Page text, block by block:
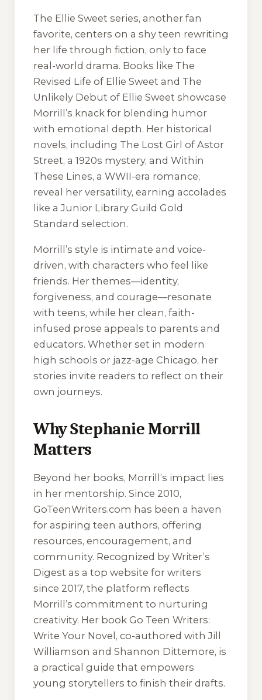
The Ellie Sweet series, another fan
favorite, centers on a shy teen rewriting
her life through fiction, only to face
real-world drama. Books like The
Revised Life of Ellie Sweet and The
Unlikely Debut of Ellie Sweet showcase
Morrill’s knack for blending humor
with emotional depth. Her historical
novels, including The Lost Girl of Astor
Street, a 1920s mystery, and Within
These Lines, a WWII-era romance,
reveal her versatility, earning accolades
like a Junior Library Guild Gold
Standard selection.
Morrill’s style is intimate and voice-
driven, with characters who feel like
friends. Her themes—identity,
forgiveness, and courage—resonate
with teens, while her clean, faith-
infused prose appeals to parents and
educators. Whether set in modern
high schools or jazz-age Chicago, her
stories invite readers to reflect on their
own journeys.
Why Stephanie Morrill
Matters
Beyond her books, Morrill’s impact lies
in her mentorship. Since 2010,
GoTeenWriters.com has been a haven
for aspiring teen authors, offering
resources, encouragement, and
community. Recognized by Writer’s
Digest as a top website for writers
since 2017, the platform reflects
Morrill’s commitment to nurturing
creativity. Her book Go Teen Writers:
Write Your Novel, co-authored with Jill
Williamson and Shannon Dittemore, is
a practical guide that empowers
young storytellers to finish their drafts.